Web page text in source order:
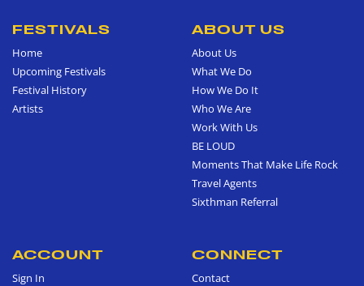
FESTIVALS
Home
Upcoming Festivals
Festival History
Artists
ABOUT US
About Us
What We Do
How We Do It
Who We Are
Work With Us
BE LOUD
Moments That Make Life Rock
Travel Agents
Sixthman Referral
ACCOUNT
Sign In
CONNECT
Contact